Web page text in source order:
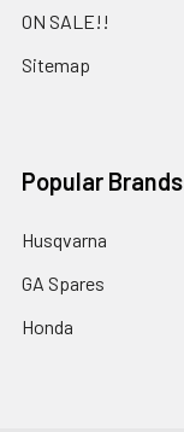
ON SALE!!
Sitemap
Popular Brands
Husqvarna
GA Spares
Honda